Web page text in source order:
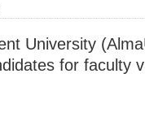
University
for faculty